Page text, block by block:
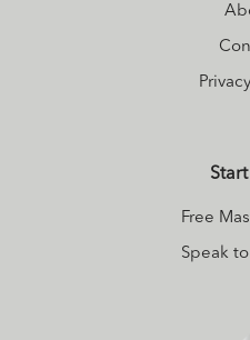
Free
Speak